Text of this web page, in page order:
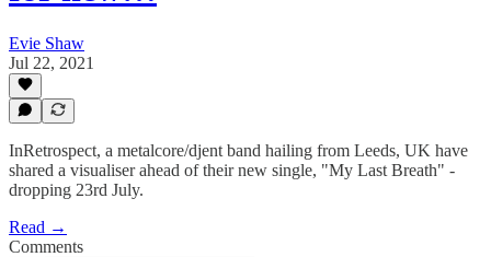
Evie Shaw
Jul 22, 2021
InRetrospect, a metalcore/djent band hailing from Leeds, UK have
shared a visualiser ahead of their new single, "My Last Breath" -
dropping 23rd July.
Read →
Comments